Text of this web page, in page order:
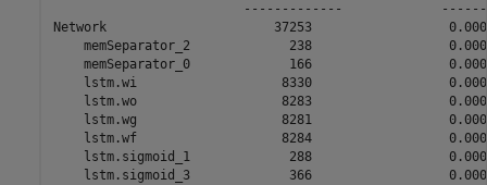
-------------
Network                      37253
memSeparator_2             238
memSeparator_0             166
lstm.wi                   8330
lstm.wo                   8283
lstm.wg                   8281
lstm.wf                   8284
lstm.sigmoid_1             288
lstm.sigmoid_3             366